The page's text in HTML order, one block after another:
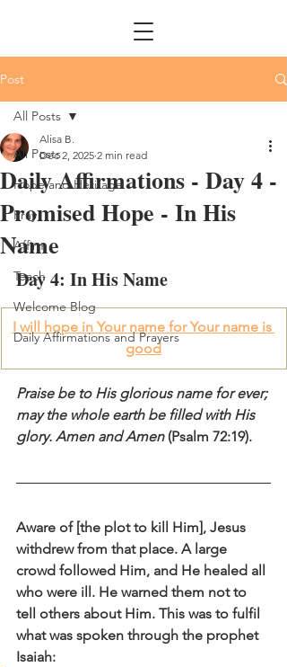
Post
All Posts
Hope and Heritage
Pray
Affirm
Teach
Welcome Blog
Daily Affirmations and Prayers
All Posts
Daily Affirmations - Day 4 -
Promised Hope - In His
Name
Alisa B.
Dec 2, 2025 2 min read
Day 4: In His Name
I will hope in Your name for Your name is
good
Praise be to His glorious name for ever;
may the whole earth be filled with His
glory. Amen and Amen (Psalm 72:19).
Aware of [the plot to kill Him], Jesus
withdrew from that place. A large
crowd followed Him, and He healed all
who were ill. He warned them not to
tell others about Him. This was to fulfil
what was spoken through the prophet
Isaiah: